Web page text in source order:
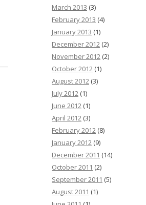
March 2013 (3)
February 2013 (4)
January 2013 (1)
December 2012 (2)
November 2012 (2)
October 2012 (1)
August 2012 (3)
July 2012 (1)
June 2012 (1)
April 2012 (3)
February 2012 (8)
January 2012 (9)
December 2011 (14)
October 2011 (2)
September 2011 (5)
August 2011 (1)